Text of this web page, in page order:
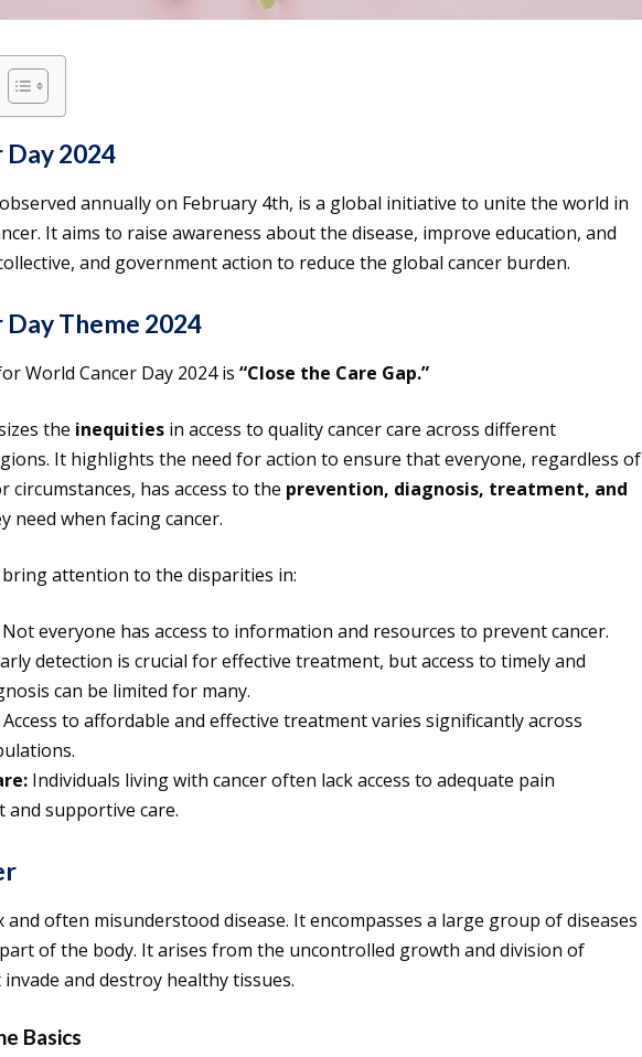
2024
annually on February 4th, is a global initiative to unite the world in
It aims to raise awareness about the disease, improve education, and
and government action to reduce the global cancer burden.
Theme 2024
World Cancer Day 2024 is “Close the Care Gap.”
the inequities in access to quality cancer care across different
It highlights the need for action to ensure that everyone, regardless of
has access to the prevention, diagnosis, treatment, and
need when facing cancer.
attention to the disparities in:
Not everyone has access to information and resources to prevent cancer.
detection is crucial for effective treatment, but access to timely and
can be limited for many.
Access to affordable and effective treatment varies significantly across
Individuals living with cancer often lack access to adequate pain
and supportive care.
and often misunderstood disease. It encompasses a large group of diseases
of the body. It arises from the uncontrolled growth and division of
and destroy healthy tissues.
Basics